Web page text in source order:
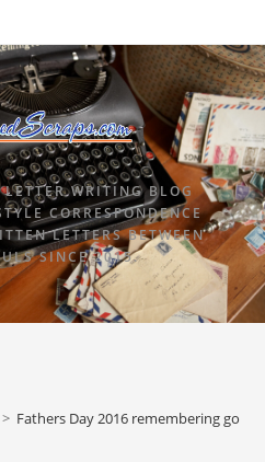
LETTER WRITING BLOG
CORRESPONDENCE
LETTERS BETWEEN
SINCE 2015.
> Fathers Day 2016 remembering